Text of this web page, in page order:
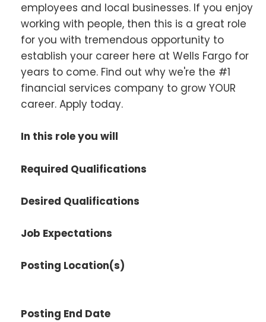
employees and local businesses. If you enjoy
working with people, then this is a great role
for you with tremendous opportunity to
establish your career here at Wells Fargo for
years to come. Find out why we're the #1
financial services company to grow YOUR
career. Apply today.
In this role you will
Required Qualifications
Desired Qualifications
Job Expectations
Posting Location(s)
Posting End Date